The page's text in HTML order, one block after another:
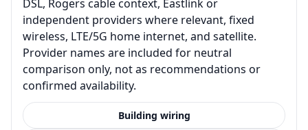
DSL, Rogers cable context, Eastlink or
independent providers where relevant, fixed
wireless, LTE/5G home internet, and satellite.
Provider names are included for neutral
comparison only, not as recommendations or
confirmed availability.
Building wiring